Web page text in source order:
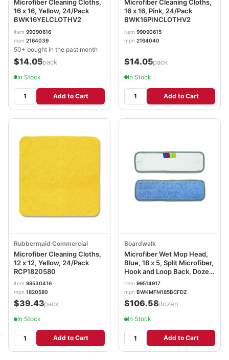
Microfiber Cleaning Cloths,
16 x 16, Yellow, 24/Pack
BWK16YELCLOTHV2
item 99090616
mpn 2164039
50+ bought in the past month
$14.05/pack
In Stock
Add to Cart
Microfiber Cleaning Cloths,
16 x 16, Pink, 24/Pack
BWK16PINCLOTHV2
item 99090615
mpn 2164040
$14.05/pack
In Stock
Add to Cart
Rubbermaid Commercial
Microfiber Cleaning Cloths,
12 x 12, Yellow, 24/Pack
RCP1820580
item 99530416
mpn 1820580
$39.43/pack
In Stock
Add to Cart
Boardwalk
Microfiber Wet Mop Head,
Blue, 18 x 5, Split Microfiber,
Hook and Loop Back, Dozen
BWKMFM185BCFDZ
item 99514917
mpn BWKMFM185BCFDZ
$106.58/dozen
In Stock
Add to Cart